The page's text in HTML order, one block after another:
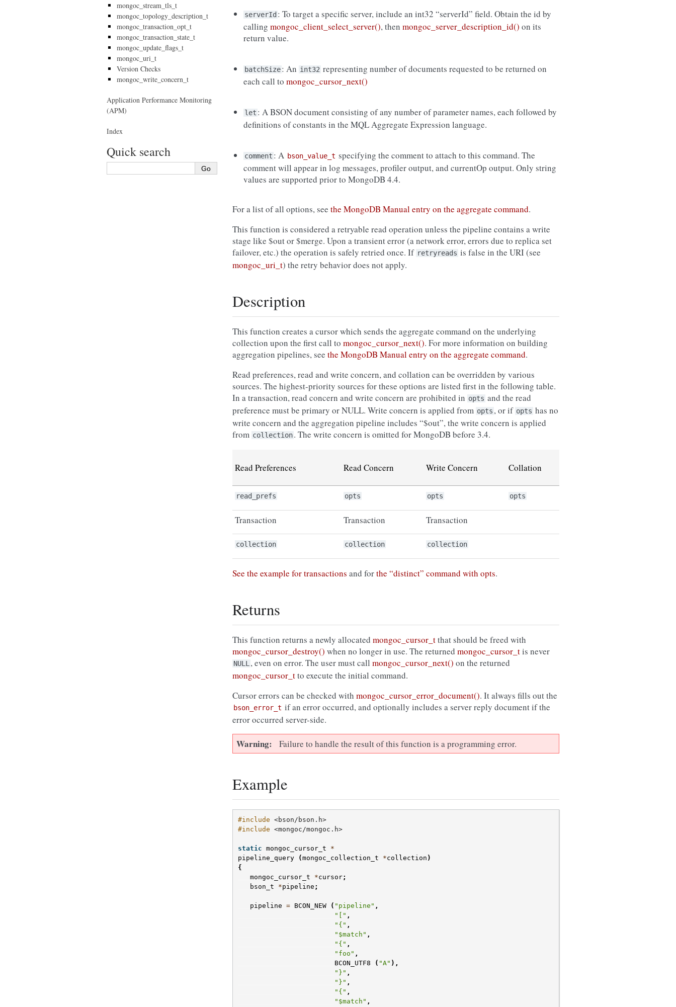
serverId : To target a specific server, include an int32 “serverId” field. Obtain the id by
callingmongoc_client_select_server(), thenmongoc_server_description_id() on its
return value.
batchSize: An int32 representing number of documents requested to be returned on
each call tomongoc_cursor_next()
let : A BSON document consisting of any number of parameter names, each followed by
definitions of constants in the MQL Aggregate Expression language.
comment : A bson_value_t specifying the comment to attach to this command. The
comment will appear in log messages, profiler output, and currentOp output. Only string
values are supported prior to MongoDB 4.4.
For a list of all options, see the MongoDB Manual entry on the aggregate command.
This function is considered a retryable read operation unless the pipeline contains a write
stage like $out or $merge. Upon a transient error (a network error, errors due to replica set
failover, etc.) the operation is safely retried once. If retryreads is false in the URI (see
mongoc_uri_t) the retry behavior does not apply.
Description
This function creates a cursor which sends the aggregate command on the underlying
collection upon the first call to mongoc_cursor_next(). For more information on building
aggregation pipelines, see the MongoDB Manual entry on the aggregate command.
Read preferences, read and write concern, and collation can be overridden by various
sources. The highest-priority sources for these options are listed first in the following table.
In a transaction, read concern and write concern are prohibited in opts and the read
preference must be primary or NULL. Write concern is applied from opts , or if opts has no
write concern and the aggregation pipeline includes “$out”, the write concern is applied
from collection. The write concern is omitted for MongoDB before 3.4.
Read Preferences Read Concern Write Concern Collation
read_prefs opts opts opts
Transaction Transaction Transaction
collection collection collection
See the example for transactions and forthe “distinct” command with opts.
Returns
This function returns a newly allocated mongoc_cursor_tthat should be freed with
mongoc_cursor_destroy() when no longer in use. The returned mongoc_cursor_tis never
NULL , even on error. The user must call mongoc_cursor_next() on the returned
mongoc_cursor_tto execute the initial command.
Cursor errors can be checked with mongoc_cursor_error_document(). It always fills out the
bson_error_t if an error occurred, and optionally includes a server reply document if the
error occurred server-side.
Warning Failure to handle the result of this function is a programming error.
Example
#include <bson/bson.h>
#include <mongoc/mongoc.h>
static mongoc_cursor_t
*
pipeline_query
(mongoc_collection_t *collection )
{
mongoc_cursor_t
*cursor;
bson_t
*pipeline ;
pipeline = BCON_NEW ( "pipeline" ,
"[" ,
"{" ,
"$match" ,
"{" ,
"foo" ,
BCON_UTF8
( "A" ),
"}" ,
"}" ,
"{" ,
"$match" ,
mongoc_stream_tls_t
mongoc_topology_description_t
mongoc_transaction_opt_t
mongoc_transaction_state_t
mongoc_update_flags_t
mongoc_uri_t
Version Checks
mongoc_write_concern_t
Application Performance Monitoring
(APM)
Index
Quick search